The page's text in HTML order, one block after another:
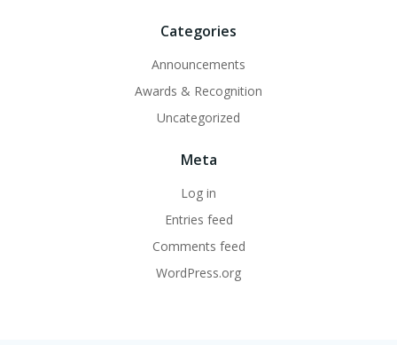
Categories
Announcements
Awards & Recognition
Uncategorized
Meta
Log in
Entries feed
Comments feed
WordPress.org